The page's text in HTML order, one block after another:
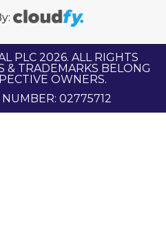
PLC 2026. ALL RIGHTS
& TRADEMARKS BELONG
OWNERS.
02775712